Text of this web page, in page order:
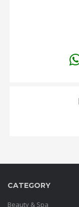
CATEGORY
Beauty & Spa